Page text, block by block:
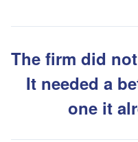
The firm did
It needed a
one it